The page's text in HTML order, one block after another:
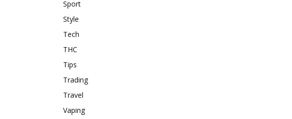
Sport
Style
Tech
THC
Tips
Trading
Travel
Vaping